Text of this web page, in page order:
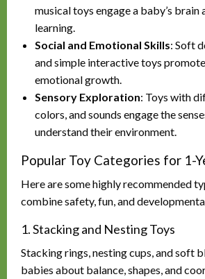
musical toys engage a baby’s brain
learning.
Social and Emotional Skills: Soft
and simple interactive toys
emotional growth.
Sensory Exploration: Toys with
colors, and sounds engage the
understand their environment.
Popular Toy Categories for 1-
Here are some highly recommended
combine safety, fun, and
1. Stacking and Nesting Toys
Stacking rings, nesting cups, and soft
babies about balance, shapes, and